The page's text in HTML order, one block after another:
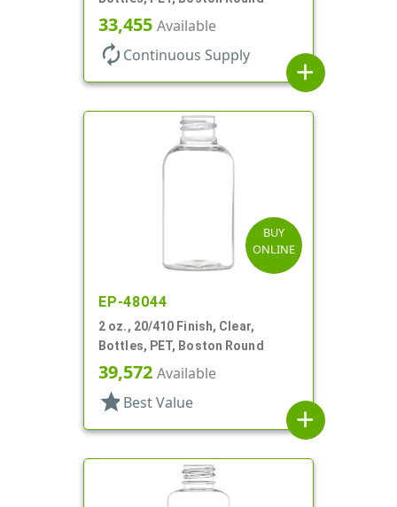
33,455 Available
autorenew Continuous Supply
add
BUY
ONLINE
EP-48044
2 oz., 20/410 Finish, Clear,
Bottles, PET, Boston Round
39,572 Available
star Best Value
add